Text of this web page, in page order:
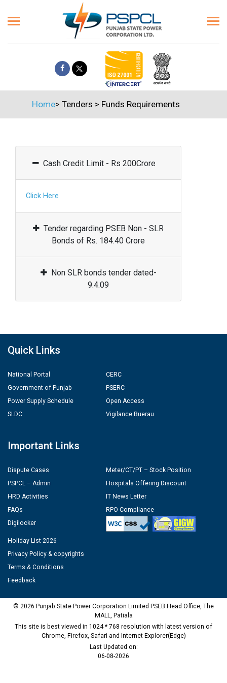
Home> Tenders > Funds Requirements
Cash Credit Limit - Rs 200Crore
Click Here
Tender regarding PSEB Non - SLR
Bonds of Rs. 184.40 Crore
Non SLR bonds tender dated-
9.4.09
Quick Links
National Portal
Government of Punjab
Power Supply Schedule
SLDC
CERC
PSERC
Open Access
Vigilance Buerau
Important Links
Dispute Cases
PSPCL – Admin
HRD Activities
FAQs
Digilocker
Meter/CT/PT – Stock Position
Hospitals Offering Discount
IT News Letter
RPO Compliance
Holiday List 2026
Privacy Policy & copyrights
Terms & Conditions
Feedback
© 2026 Punjab State Power Corporation Limited PSEB Head Office, The
MALL, Patiala
This site is best viewed in 1024 * 768 resolution with latest version of
Chrome, Firefox, Safari and Internet Explorer(Edge)
Last Updated on:
06-08-2026